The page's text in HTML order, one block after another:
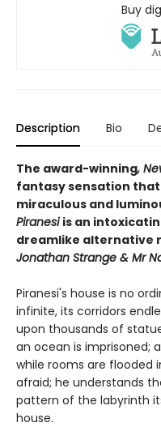
Buy
Description Bio
The award-winning,
fantasy sensation that
miraculous and
Piranesiis an
dreamlike alternative
Jonathan Strange & Mr
Piranesi's house is no
infinite, its corridors
upon thousands of
an ocean is imprisoned;
while rooms are flooded
afraid; he understands
pattern of the labyrinth
house.